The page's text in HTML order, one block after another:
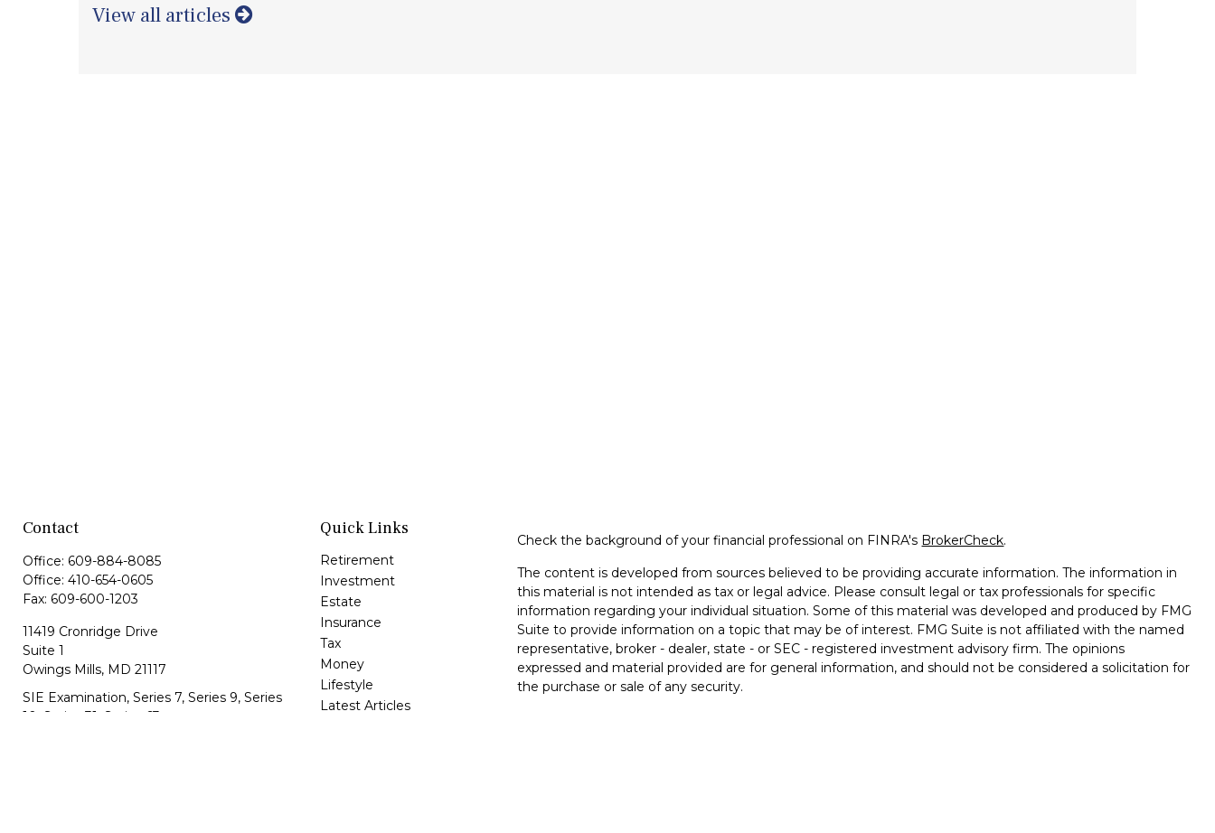
View all articles
Contact
Office: 609-884-8085
Office: 410-654-0605
Fax: 609-600-1203
11419 Cronridge Drive
Suite 1
Owings Mills, MD 21117
SIE Examination, Series 7, Series 9, Series
10, Series 31, Series 63
Quick Links
Retirement
Investment
Estate
Insurance
Tax
Money
Lifestyle
Latest Articles
Check the background of your financial professional on FINRA's BrokerCheck.
The content is developed from sources believed to be providing accurate information. The information in
this material is not intended as tax or legal advice. Please consult legal or tax professionals for specific
information regarding your individual situation. Some of this material was developed and produced by FMG
Suite to provide information on a topic that may be of interest. FMG Suite is not affiliated with the named
representative, broker - dealer, state - or SEC - registered investment advisory firm. The opinions
expressed and material provided are for general information, and should not be considered a solicitation for
the purchase or sale of any security.